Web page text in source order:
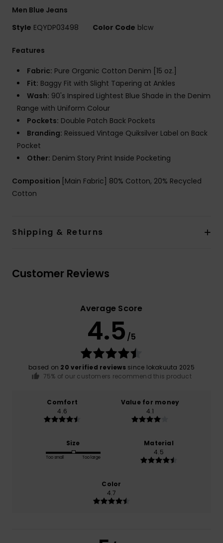
Men Blue Jeans
Style EQYDP03498 Color Code blcw
Features
Fabric: Pure Organic Cotton Denim [15 oz.]
Fit: Baggy Fit with Slight Tapering at Ankles
Wash: 90's Inspired Lightest Blue Shade in the Denim
Range with Uniform Colour
Pockets: Double Patch Back Pockets
Branding: Reissued Vintage Quiksilver Label on Back
Pocket
Other: Denim Story Print Inside Pocketing
Composition [Main Fabric] 80% Cotton, 20% Recycled
Cotton
Shipping & Returns
Customer Reviews
Average Score
4.5 /5
based on 20 verified reviewssince lokakuuta 2025
75% of our customers recommend this product
Comfort
4.6
Value for money
4.1
Size
Too small Too large
Material
4.5
Color
4.7